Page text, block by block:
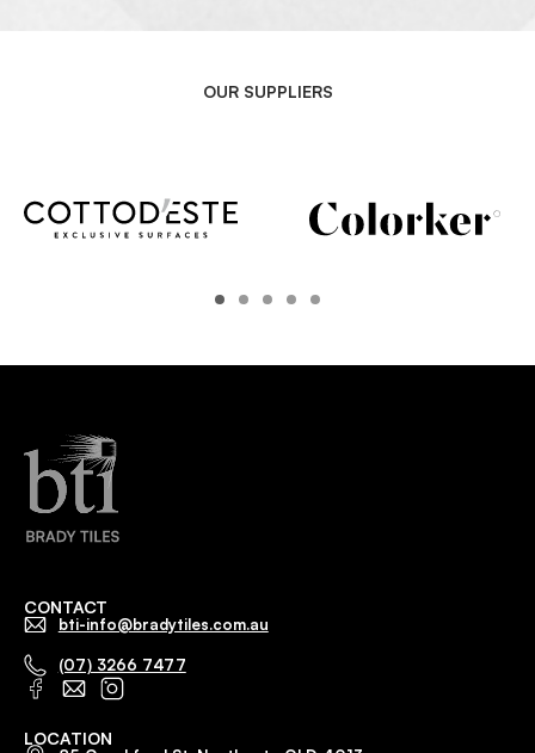
OUR SUPPLIERS
CONTACT
bti-info@bradytiles.com.au
(07) 3266 7477
LOCATION